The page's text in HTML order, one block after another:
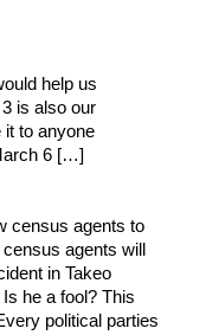
help us
is also our
it to anyone
6 […]
census agents to
agents will
in Takeo
he a fool? This
political parties